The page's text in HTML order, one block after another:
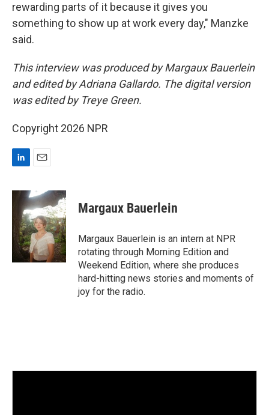
rewarding parts of it because it gives you
something to show up at work every day," Manzke
said.
This interview was produced by Margaux Bauerlein
and edited by Adriana Gallardo. The digital version
was edited by Treye Green.
Copyright 2026 NPR
n
d
a
i
l
Margaux Bauerlein
Margaux Bauerlein is an intern at NPR
rotating through Morning Edition and
Weekend Edition, where she produces
hard-hitting news stories and moments of
joy for the radio.